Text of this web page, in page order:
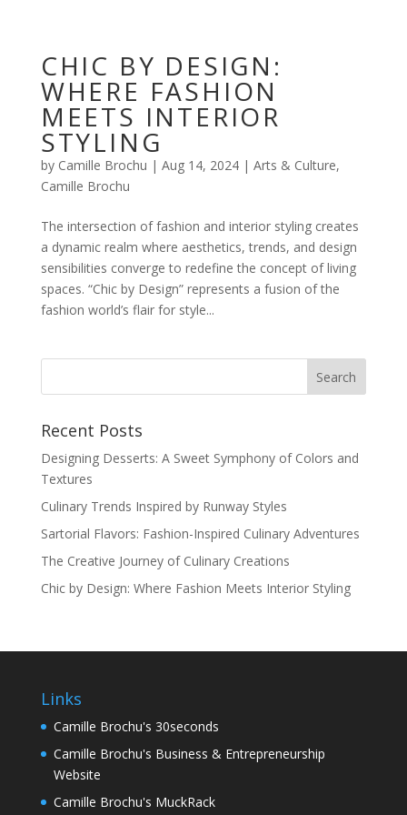
CHIC BY DESIGN:
WHERE FASHION
MEETS INTERIOR
STYLING
by Camille Brochu | Aug 14, 2024| Arts & Culture,
Camille Brochu
The intersection of fashion and interior styling creates
a dynamic realm where aesthetics, trends, and design
sensibilities converge to redefine the concept of living
spaces. “Chic by Design” represents a fusion of the
fashion world’s flair for style...
Recent Posts
Designing Desserts: A Sweet Symphony of Colors and
Textures
Culinary Trends Inspired by Runway Styles
Sartorial Flavors: Fashion-Inspired Culinary Adventures
The Creative Journey of Culinary Creations
Chic by Design: Where Fashion Meets Interior Styling
Links
Camille Brochu's 30seconds
Camille Brochu's Business & Entrepreneurship
Website
Camille Brochu's MuckRack